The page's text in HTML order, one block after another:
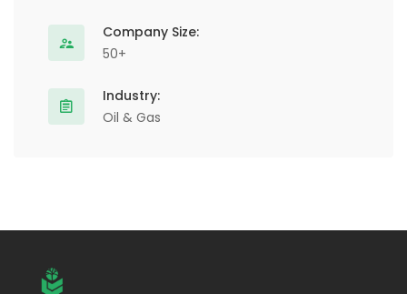
Company Size:
50+
Industry:
Oil & Gas